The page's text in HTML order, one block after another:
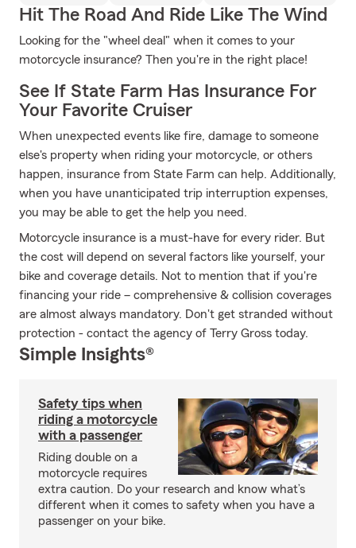
Hit The Road And Ride Like The Wind
Looking for the "wheel deal" when it comes to your
motorcycle insurance? Then you're in the right place!
See If State Farm Has Insurance For
Your Favorite Cruiser
When unexpected events like fire, damage to someone
else's property when riding your motorcycle, or others
happen, insurance from State Farm can help. Additionally,
when you have unanticipated trip interruption expenses,
you may be able to get the help you need.
Motorcycle insurance is a must-have for every rider. But
the cost will depend on several factors like yourself, your
bike and coverage details. Not to mention that if you're
financing your ride – comprehensive & collision coverages
are almost always mandatory. Don't get stranded without
protection - contact the agency of Terry Gross today.
Simple Insights®
Safety tips when
riding a motorcycle
with a passenger
Riding double on a
motorcycle requires
extra caution. Do your research and know what’s
different when it comes to safety when you have a
passenger on your bike.